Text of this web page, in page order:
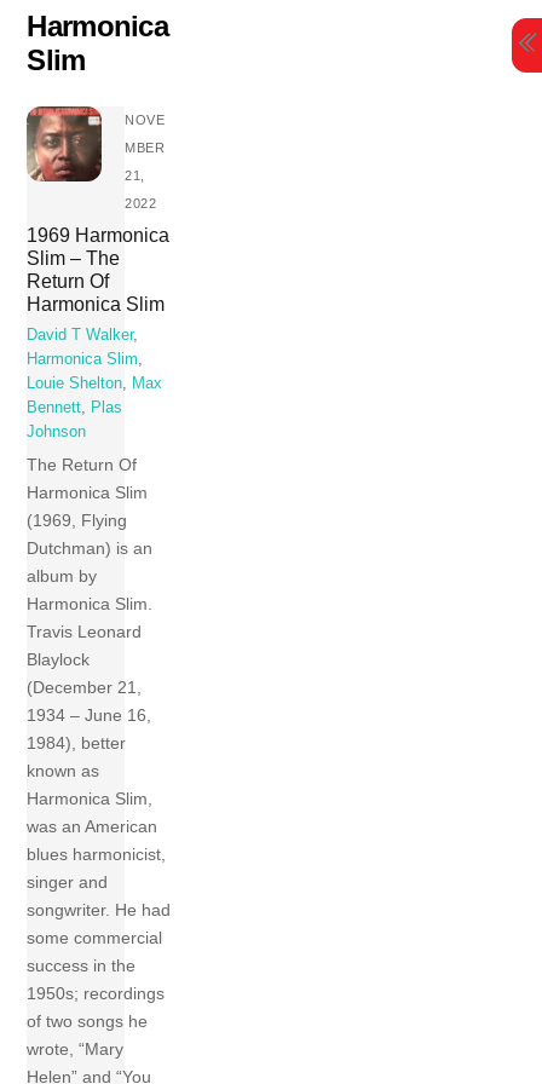
Skip
content
Harmonica
Slim
NOVE
MBER
21,
2022
1969 Harmonica
Slim – The
Return Of
Harmonica Slim
David T Walker,
Harmonica Slim,
Louie Shelton, Max
Bennett, Plas
Johnson
The Return Of
Harmonica Slim
(1969, Flying
Dutchman) is an
album by
Harmonica Slim.
Travis Leonard
Blaylock
(December 21,
1934 – June 16,
1984), better
known as
Harmonica Slim,
was an American
blues harmonicist,
singer and
songwriter. He had
some commercial
success in the
1950s; recordings
of two songs he
wrote, “Mary
Helen” and “You